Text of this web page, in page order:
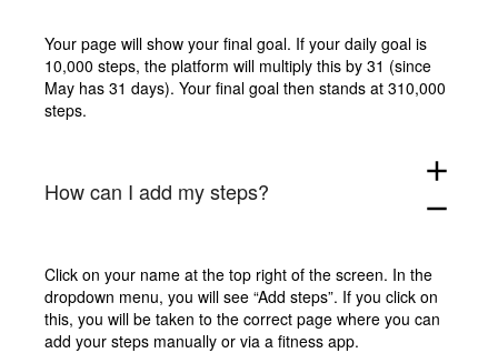
Your page will show your final goal. If your daily goal is
10,000 steps, the platform will multiply this by 31 (since
May has 31 days). Your final goal then stands at 310,000
steps.
How can I add my steps?
add
remove
Click on your name at the top right of the screen. In the
dropdown menu, you will see “Add steps”. If you click on
this, you will be taken to the correct page where you can
add your steps manually or via a fitness app.